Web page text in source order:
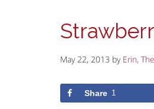
May 22, 2013 by Erin,
Share 1